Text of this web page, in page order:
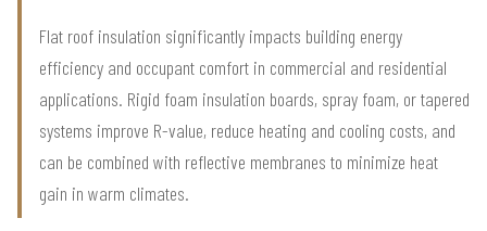
Flat roof insulation significantly impacts building energy
efficiency and occupant comfort in commercial and residential
applications. Rigid foam insulation boards, spray foam, or tapered
systems improve R-value, reduce heating and cooling costs, and
can be combined with reflective membranes to minimize heat
gain in warm climates.